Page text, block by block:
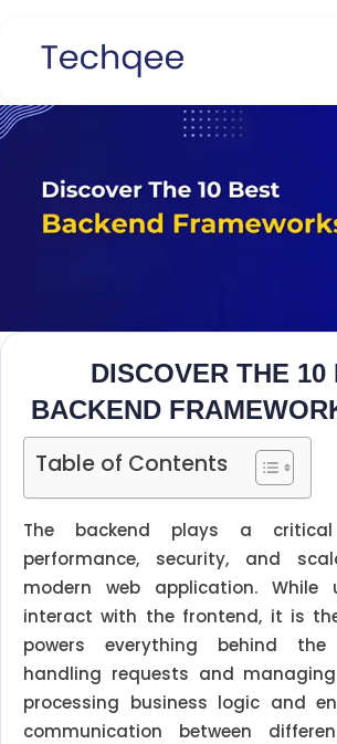
DISCOVER THE 10
BACKEND
Table of Contents
The backend plays a
performance, security, and
modern web application. While
interact with the frontend, it is
powers everything behind
handling requests and
processing business logic and
communication between